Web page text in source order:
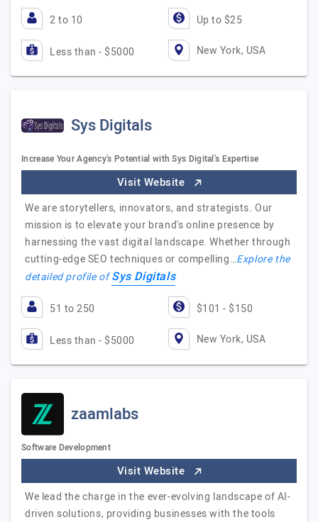
2 to 10 Up to $25
Less than - $5000 New York, USA
Sys Digitals
Increase Your Agency's Potential with Sys Digital's Expertise
Visit Website
We are storytellers, innovators, and strategists. Our
mission is to elevate your brand's online presence by
harnessing the vast digital landscape. Whether through
cutting-edge SEO techniques or compelling…Explore the
detailed profile ofSys Digitals
51 to 250 $101 - $150
Less than - $5000 New York, USA
zaamlabs
Software Development
Visit Website
We lead the charge in the ever-evolving landscape of AI-
driven solutions, providing businesses with the tools